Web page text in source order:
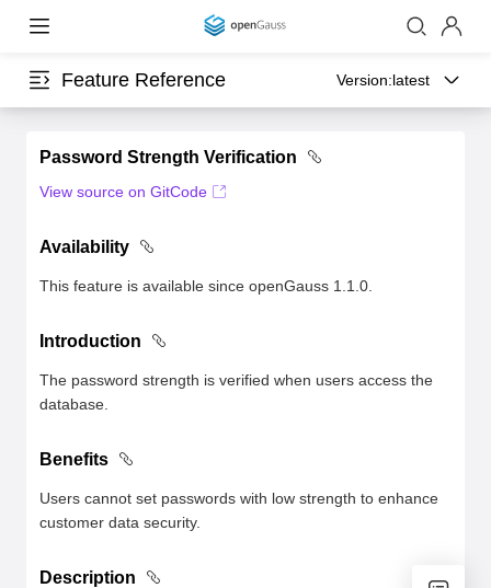
Feature Reference Version:latest
Password Strength Verification
View source on GitCode
Availability
This feature is available since openGauss 1.1.0.
Introduction
The password strength is verified when users access the
database.
Benefits
Users cannot set passwords with low strength to enhance
customer data security.
Description